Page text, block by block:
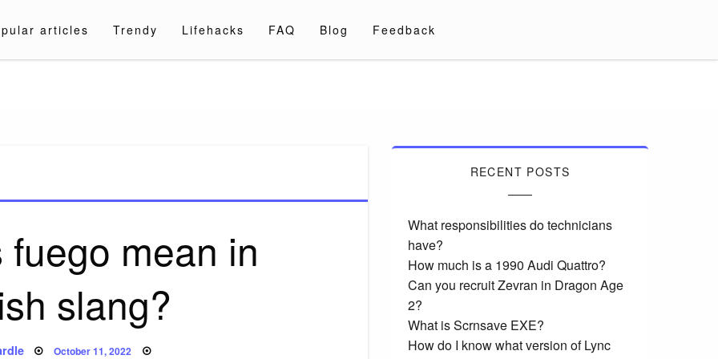
articles Trendy Lifehacks FAQ Blog Feedback
mean in
slang?
Posted
October 11, 2022
RECENT POSTS
What responsibilities do technicians
have?
How much is a 1990 Audi Quattro?
Can you recruit Zevran in Dragon Age
2?
What is Scrnsave EXE?
How do I know what version of Lync